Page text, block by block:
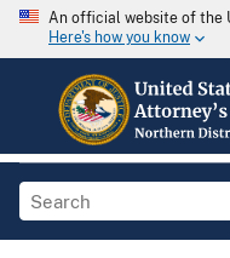
An official website of the
Here's how you know